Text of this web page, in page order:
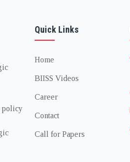
policy
Quick Links
Home
BIISS Videos
Career
Contact
Call for Papers